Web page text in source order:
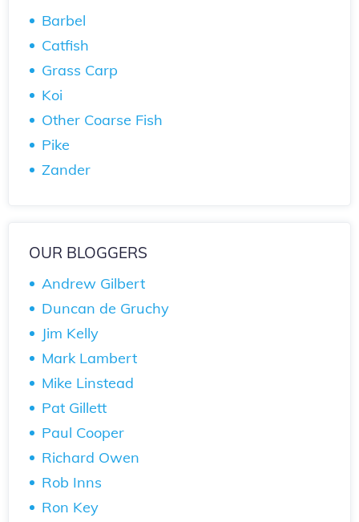
Barbel
Catfish
Grass Carp
Koi
Other Coarse Fish
Pike
Zander
OUR BLOGGERS
Andrew Gilbert
Duncan de Gruchy
Jim Kelly
Mark Lambert
Mike Linstead
Pat Gillett
Paul Cooper
Richard Owen
Rob Inns
Ron Key